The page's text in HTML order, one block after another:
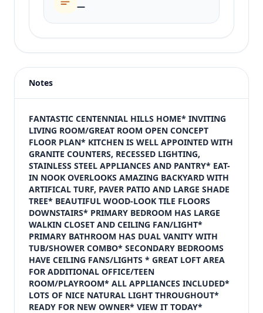
—
Price
$410,000
Bedrooms
4
Bathrooms
3
Square feet
1,701 sqft
Views (live)
3
Notes
FANTASTIC CENTENNIAL HILLS HOME* INVITING
LIVING ROOM/GREAT ROOM OPEN CONCEPT
FLOOR PLAN* KITCHEN IS WELL APPOINTED WITH
GRANITE COUNTERS, RECESSED LIGHTING,
STAINLESS STEEL APPLIANCES AND PANTRY* EAT-
IN NOOK OVERLOOKS AMAZING BACKYARD WITH
ARTIFICAL TURF, PAVER PATIO AND LARGE SHADE
TREE* BEAUTIFUL WOOD-LOOK TILE FLOORS
DOWNSTAIRS* PRIMARY BEDROOM HAS LARGE
WALKIN CLOSET AND CEILING FAN/LIGHT*
PRIMARY BATHROOM HAS DUAL VANITY WITH
TUB/SHOWER COMBO* SECONDARY BEDROOMS
HAVE CEILING FANS/LIGHTS * GREAT LOFT AREA
FOR ADDITIONAL OFFICE/TEEN
ROOM/PLAYROOM* ALL APPLIANCES INCLUDED*
LOTS OF NICE NATURAL LIGHT THROUGHOUT*
READY FOR NEW OWNER* VIEW IT TODAY*